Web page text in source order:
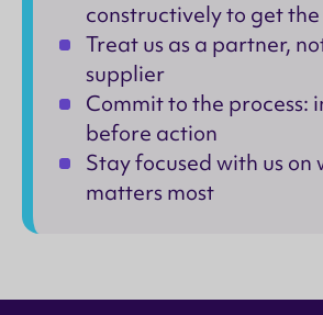
constructively to get
Treat us as a partner,
supplier
Commit to the process:
before action
Stay focused with us on
matters most